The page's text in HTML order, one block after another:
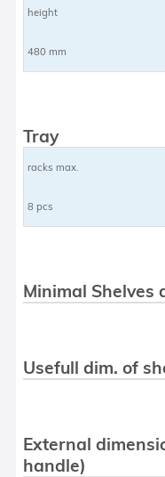
height
480 mm
Tray
racks max.
8 pcs
Minimal Shelves
Usefull dim. of
External
handle)